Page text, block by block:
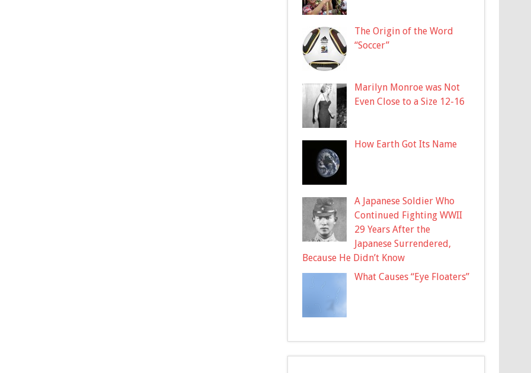
The Origin of the Word
“Soccer”
Marilyn Monroe was Not
Even Close to a Size 12-16
How Earth Got Its Name
A Japanese Soldier Who
Continued Fighting WWII
29 Years After the
Japanese Surrendered,
Because He Didn’t Know
What Causes “Eye Floaters”